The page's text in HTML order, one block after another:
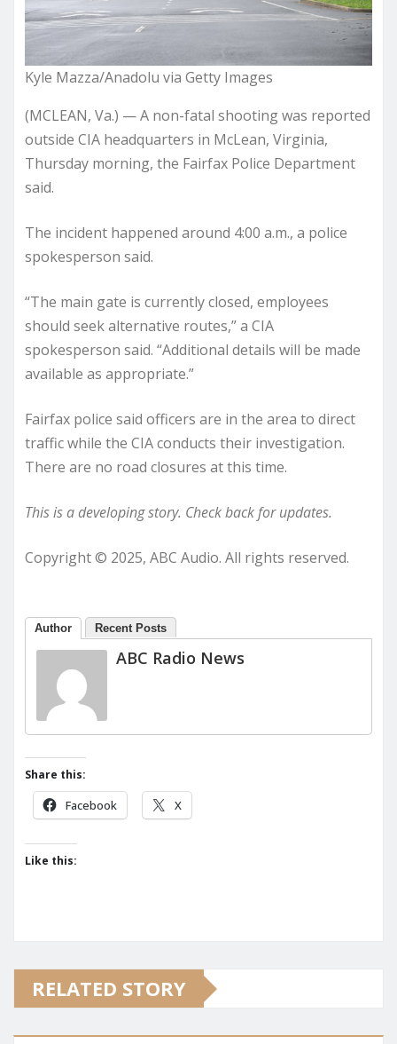
Kyle Mazza/Anadolu via Getty Images
(MCLEAN, Va.) — A non-fatal shooting was reported
outside CIA headquarters in McLean, Virginia,
Thursday morning, the Fairfax Police Department
said.
The incident happened around 4:00 a.m., a police
spokesperson said.
“The main gate is currently closed, employees
should seek alternative routes,” a CIA
spokesperson said. “Additional details will be made
available as appropriate.”
Fairfax police said officers are in the area to direct
traffic while the CIA conducts their investigation.
There are no road closures at this time.
This is a developing story. Check back for updates.
Copyright © 2025, ABC Audio. All rights reserved.
Author Recent Posts
ABC Radio News
Share this:
Facebook X
Like this:
RELATED STORY